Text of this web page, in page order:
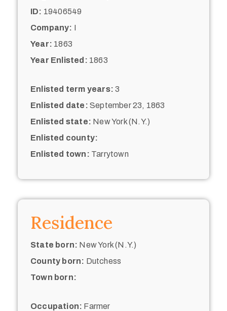
ID: 19406549
Company: I
Year: 1863
Year Enlisted: 1863
Enlisted term years: 3
Enlisted date: September 23, 1863
Enlisted state: New York (N.Y.)
Enlisted county:
Enlisted town: Tarrytown
Residence
State born: New York (N.Y.)
County born: Dutchess
Town born:
Occupation: Farmer